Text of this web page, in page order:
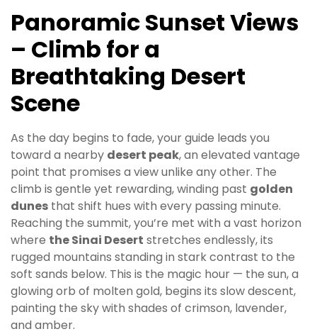
Panoramic Sunset Views
– Climb for a
Breathtaking Desert
Scene
As the day begins to fade, your guide leads you
toward a nearby desert peak, an elevated vantage
point that promises a view unlike any other. The
climb is gentle yet rewarding, winding past golden
dunes that shift hues with every passing minute.
Reaching the summit, you’re met with a vast horizon
where the Sinai Desert stretches endlessly, its
rugged mountains standing in stark contrast to the
soft sands below. This is the magic hour — the sun, a
glowing orb of molten gold, begins its slow descent,
painting the sky with shades of crimson, lavender,
and amber.